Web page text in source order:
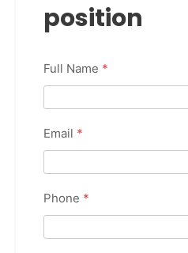
position
Full Name *
Email *
Phone *